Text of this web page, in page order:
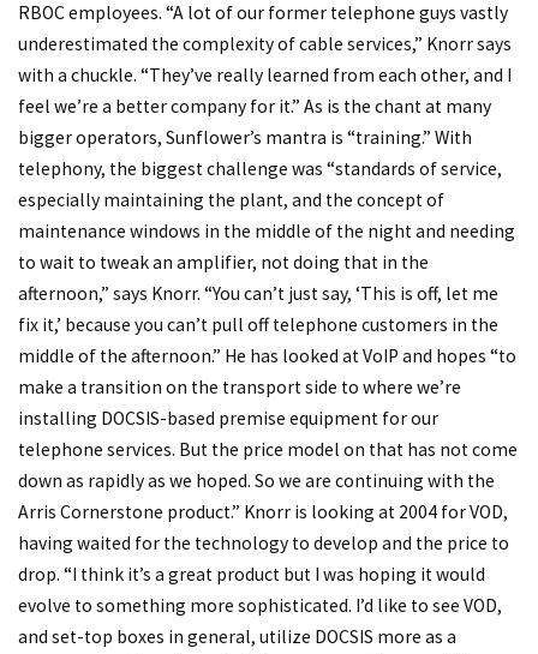
RBOC employees. “A lot of our former telephone guys vastly
underestimated the complexity of cable services,” Knorr says
with a chuckle. “They’ve really learned from each other, and I
feel we’re a better company for it.” As is the chant at many
bigger operators, Sunflower’s mantra is “training.” With
telephony, the biggest challenge was “standards of service,
especially maintaining the plant, and the concept of
maintenance windows in the middle of the night and needing
to wait to tweak an amplifier, not doing that in the
afternoon,” says Knorr. “You can’t just say, ‘This is off, let me
fix it,’ because you can’t pull off telephone customers in the
middle of the afternoon.” He has looked at VoIP and hopes “to
make a transition on the transport side to where we’re
installing DOCSIS-based premise equipment for our
telephone services. But the price model on that has not come
down as rapidly as we hoped. So we are continuing with the
Arris Cornerstone product.” Knorr is looking at 2004 for VOD,
having waited for the technology to develop and the price to
drop. “I think it’s a great product but I was hoping it would
evolve to something more sophisticated. I’d like to see VOD,
and set-top boxes in general, utilize DOCSIS more as a